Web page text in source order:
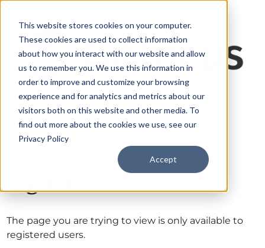
This website stores cookies on your computer.
These cookies are used to collect information
about how you interact with our website and allow
us to remember you. We use this information in
order to improve and customize your browsing
experience and for analytics and metrics about our
visitors both on this website and other media. To
find out more about the cookies we use, see our
Privacy Policy
Accept
The page you are trying to view is only available to
registered users.